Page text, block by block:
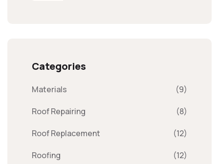
Categories
Materials (9)
Roof Repairing (8)
Roof Replacement (12)
Roofing (12)